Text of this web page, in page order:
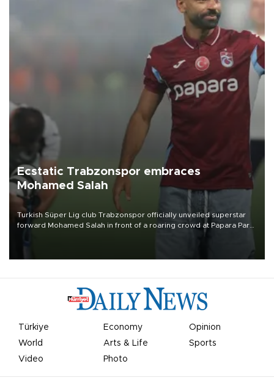
Ecstatic Trabzonspor embraces
Mohamed Salah
Turkish Süper Lig club Trabzonspor officially unveiled superstar
forward Mohamed Salah in front of a roaring crowd at Papara Park
Türkiye Economy
Opinion
World
Arts & Life
Sports
Video
Photo